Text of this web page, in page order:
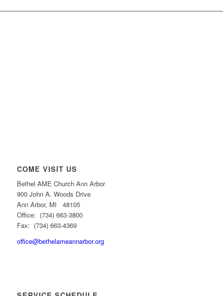
COME VISIT US
Bethel AME Church Ann Arbor
900 John A. Woods Drive
Ann Arbor, MI 48105
Office: (734) 663-3800
Fax: (734) 663-4369
office@bethelameannarbor.org